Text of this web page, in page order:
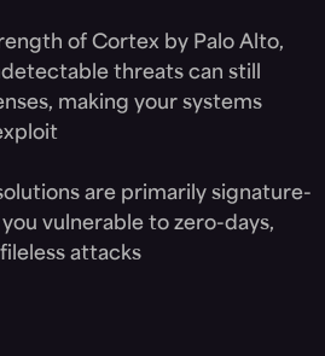
of Cortex by Palo Alto,
threats can still
making your systems
are primarily signature-
you vulnerable to zero-days,
attacks